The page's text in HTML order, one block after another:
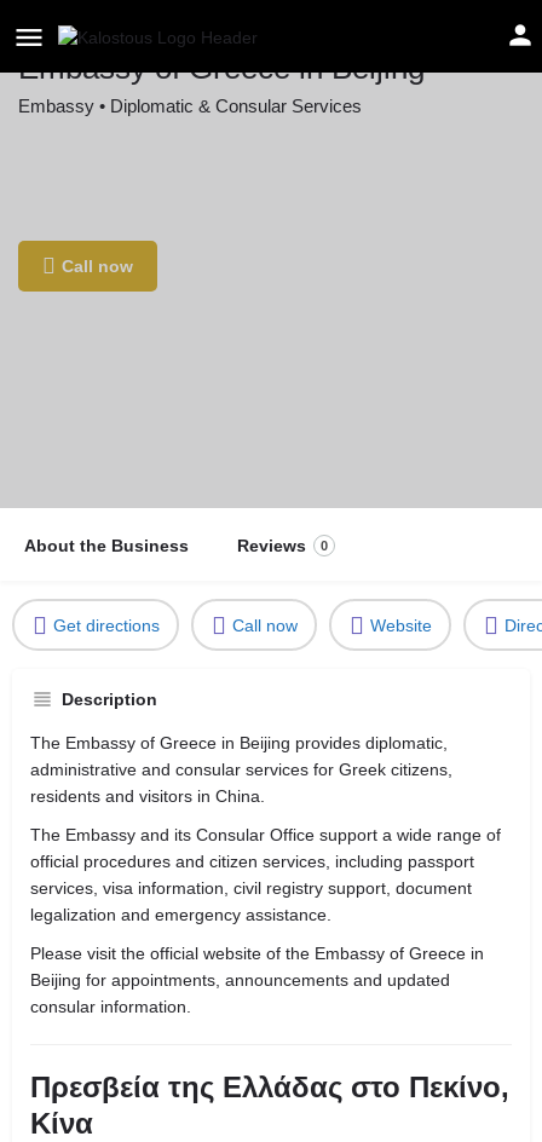
Embassy of Greece in Beijing
Embassy • Diplomatic & Consular Services
Call now
About the Business Reviews 0
Get directions Call now Website
Description
The Embassy of Greece in Beijing provides diplomatic,
administrative and consular services for Greek citizens,
residents and visitors in China.
The Embassy and its Consular Office support a wide range of
official procedures and citizen services, including passport
services, visa information, civil registry support, document
legalization and emergency assistance.
Please visit the official website of the Embassy of Greece in
Beijing for appointments, announcements and updated
consular information.
Πρεσβεία της Ελλάδας στο Πεκίνο,
Κίνα